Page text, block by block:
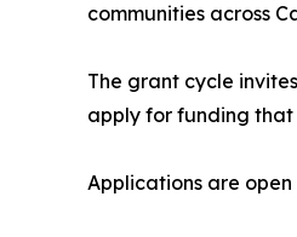
communities across
The grant cycle
apply for funding that
Applications are open